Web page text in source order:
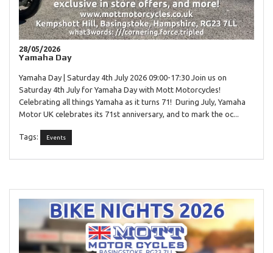
28/05/2026
Yamaha Day
Yamaha Day | Saturday 4th July 2026 09:00-17:30 Join us on
Saturday 4th July for Yamaha Day with Mott Motorcycles!
Celebrating all things Yamaha as it turns 71! During July, Yamaha
Motor UK celebrates its 71st anniversary, and to mark the oc...
Tags: Events